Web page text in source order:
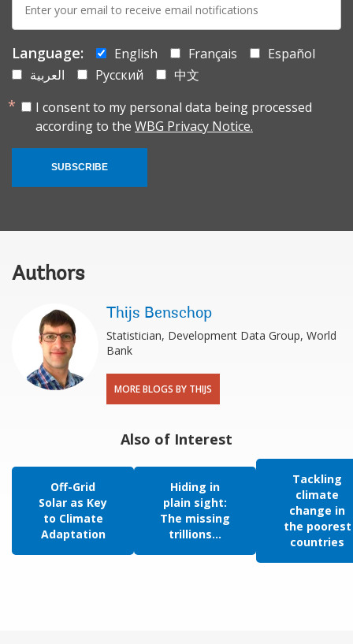
mail:
Language: English Français
Español
العربية
Русский
中文
I consent to my personal data being processed
according to the WBG Privacy Notice.
SUBSCRIBE
Authors
Thijs Benschop
Statistician, Development Data Group, World
Bank
MORE BLOGS BY THIJS
Also of Interest
Off-Grid
Solar as Key
to Climate
Adaptation
Hiding in
plain sight:
The missing
trillions...
Tackling
climate
change in
the poorest
countries